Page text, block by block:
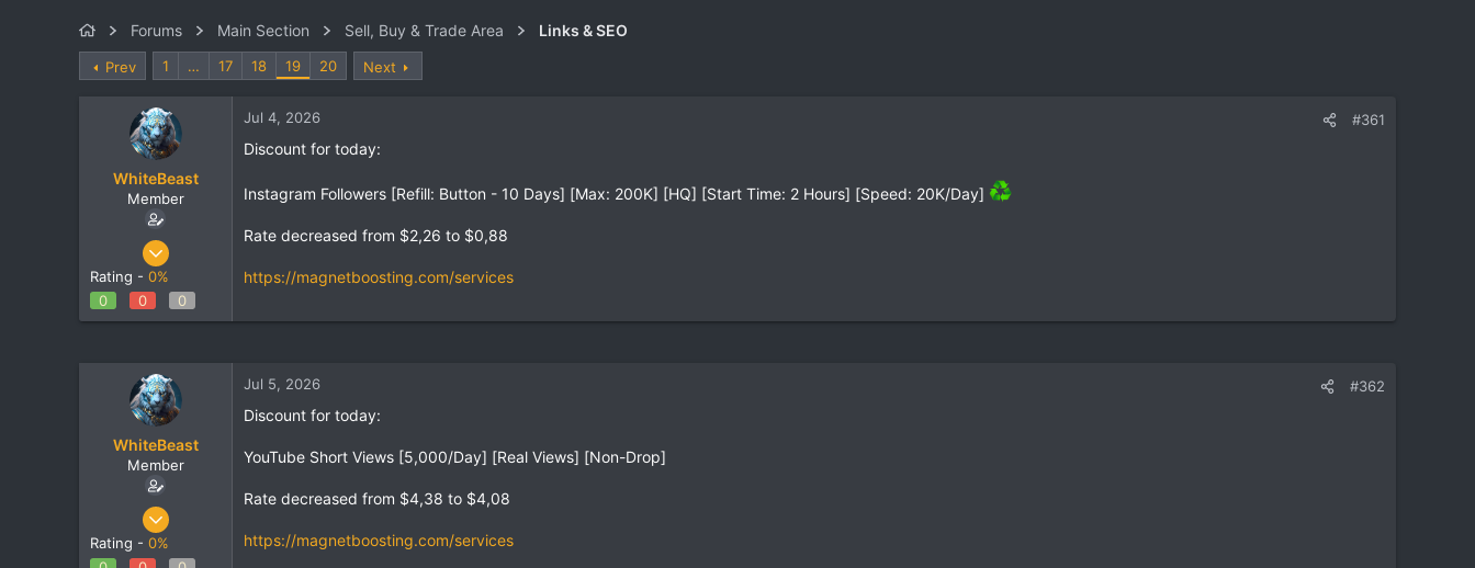
d
s
d
a
Forums Main Section Sell, Buy & Trade Area Links & SEO
Prev 1 … 17 18 19 20 Next
WhiteBeast
Member
Apr 30, 2025
18
Rating - 0%
0
0 0
Jul 4, 2026 #361
Discount for today:
Instagram Followers [Refill: Button - 10 Days] [Max: 200K] [HQ] [Start Time: 2 Hours] [Speed: 20K/Day]
Rate decreased from $2,26 to $0,88
https://magnetboosting.com/services
WhiteBeast
Member
Apr 30, 2025
Rating - 0%
Jul 5, 2026 #362
Discount for today:
YouTube Short Views [5,000/Day] [Real Views] [Non-Drop]
Rate decreased from $4,38 to $4,08
https://magnetboosting.com/services